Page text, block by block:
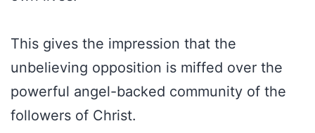
This gives the impression that the
unbelieving opposition is miffed over the
powerful angel-backed community of the
followers of Christ.